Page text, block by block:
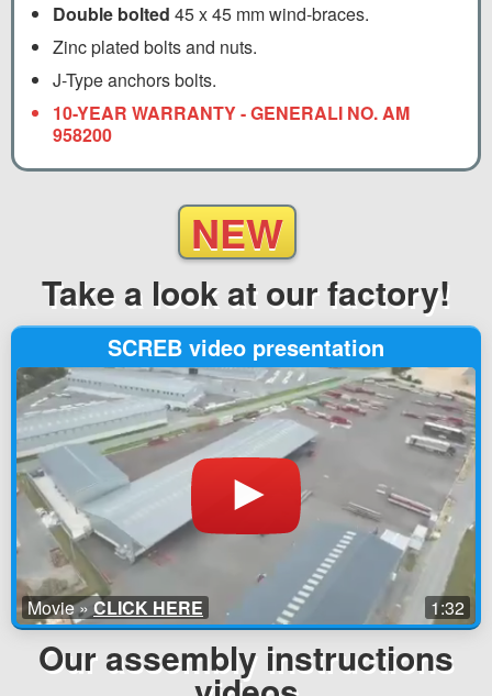
Double bolted 45 x 45 mm wind-braces.
Zinc plated bolts and nuts.
J-Type anchors bolts.
10-YEAR WARRANTY - GENERALI NO. AM
958200
NEW
Take a look at our factory!
SCREB video presentation
1:32
Movie » CLICK HERE
Our assembly instructions